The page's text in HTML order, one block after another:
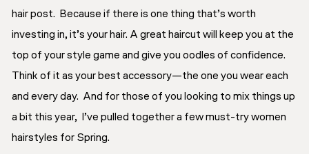
hairpost. Because if there is one thing that’s worth
investing in, it’s your hair. A great haircut will keep you at the
top of your style game and give you oodles of confidence.
Think of it as your best accessory—the one you wear each
and every day. And for those of you looking to mix things up
a bit this year, I’ve pulled together a few must-try women
hairstyles for Spring.